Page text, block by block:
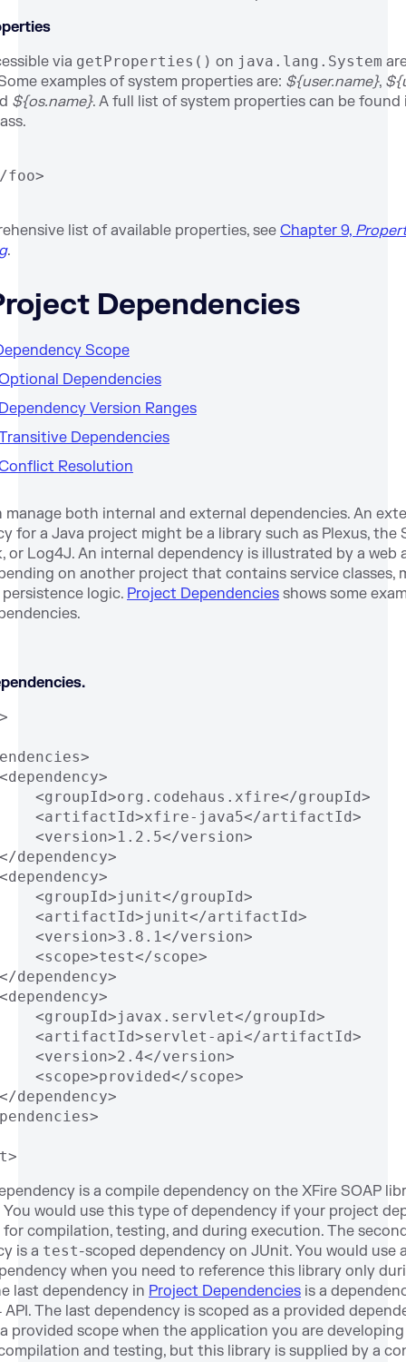
via getProperties() on java.lang.System
examples of system properties are: ${user.name},
${os.name}. A full list of system properties can be
foo>
list of available properties, seeChapter 9,
.
Dependencies
Scope
Dependencies
Version Ranges
Dependencies
Resolution
manage both internal and external dependencies. An
for a Java project might be a library such as Plexus, the
or Log4J. An internal dependency is illustrated by a web
on another project that contains service classes,
logic. Project Dependencies shows some
<groupId>org.codehaus.xfire</groupId>
<artifactId>xfire-java5</artifactId>
<version>1.2.5</version>
dependency>
<groupId>junit</groupId>
<artifactId>junit</artifactId>
<version>3.8.1</version>
<scope>test</scope>
dependency>
<groupId>javax.servlet</groupId>
<artifactId>servlet-api</artifactId>
<version>2.4</version>
<scope>provided</scope>
dependency>
is a compile dependency on the XFire SOAP
You would use this type of dependency if your project
compilation, testing, and during execution. The
is a test-scoped dependency on JUnit. You would use
when you need to reference this library only
last dependency in Project Dependencies is a
The last dependency is scoped as a provided
provided scope when the application you are developing
and testing, but this library is supplied by a